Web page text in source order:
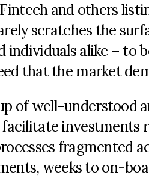
and others
scratches the
alike – to
that the market
of well-understood
investments
fragmented
weeks to on-